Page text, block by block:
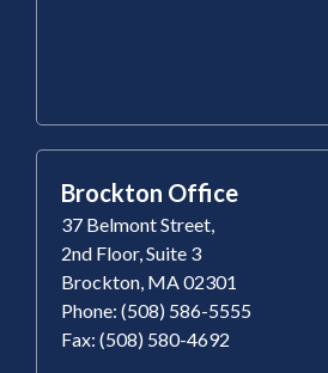
Brockton Office
37 Belmont Street,
2nd Floor, Suite 3
Brockton, MA 02301
Phone: (508) 586-5555
Fax: (508) 580-4692